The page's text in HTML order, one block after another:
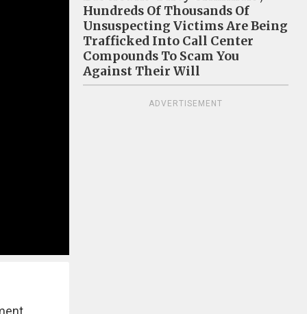
Hundreds Of Thousands Of
Unsuspecting Victims Are Being
Trafficked Into Call Center
Compounds To Scam You
Against Their Will
ADVERTISEMENT